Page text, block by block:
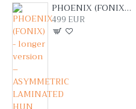
PHOENIX (FONIX) - longer version – ASYMMETRIC LAMINATED HUN TRADITIONAL RECURVE BOW FROM LAJOS KASSAI
499 EUR